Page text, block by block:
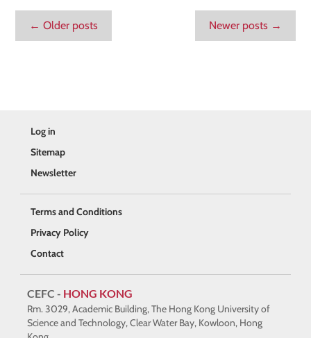
← Older posts Newer posts →
Log in
Sitemap
Newsletter
Terms and Conditions
Privacy Policy
Contact
CEFC - HONG KONG
Rm. 3029, Academic Building, The Hong Kong University of
Science and Technology, Clear Water Bay, Kowloon, Hong